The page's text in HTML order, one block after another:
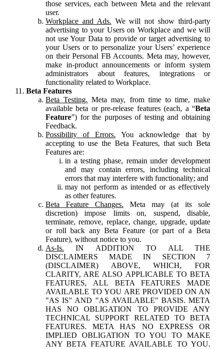
those services, each between Meta and the relevant
user.
Workplace and Ads. We will not show third-party
advertising to your Users on Workplace and we will
not use Your Data to provide or target advertising to
your Users or to personalize your Users’ experience
on their Personal FB Accounts. Meta may, however,
make in-product announcements or inform system
administrators about features, integrations or
functionality related to Workplace.
Beta Features
Beta Testing. Meta may, from time to time, make
available beta or pre-release features (each, a “Beta
Feature”) for the purposes of testing and obtaining
Feedback.
Possibility of Errors. You acknowledge that by
accepting to use the Beta Features, that such Beta
Features are:
in a testing phase, remain under development
and may contain errors, including technical
errors that may interfere with functionality; and
may not perform as intended or as effectively
as other features.
Beta Feature Changes. Meta may (at its sole
discretion) impose limits on, suspend, disable,
terminate, remove, replace, change, upgrade, update
or roll back any Beta Feature (or part of a Beta
Feature), without notice to you.
As-Is. IN ADDITION TO ALL THE
DISCLAIMERS MADE IN SECTION 7
(DISCLAIMER) ABOVE, WHICH, FOR
CLARITY, ARE ALSO APPLICABLE TO BETA
FEATURES, ALL BETA FEATURES MADE
AVAILABLE TO YOU ARE PROVIDED ON AN
"AS IS" AND "AS AVAILABLE" BASIS. META
HAS NO OBLIGATION TO PROVIDE ANY
TECHNICAL SUPPORT RELATED TO BETA
FEATURES. META HAS NO EXPRESS OR
IMPLIED OBLIGATION TO YOU TO MAKE
ANY BETA FEATURE AVAILABLE TO YOU.